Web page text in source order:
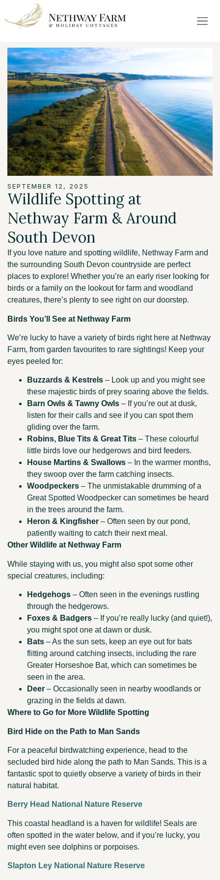
SEPTEMBER 12, 2025
Wildlife Spotting at
Nethway Farm & Around
South Devon
If you love nature and spotting wildlife, Nethway Farm and
the surrounding South Devon countryside are perfect
places to explore! Whether you’re an early riser looking for
birds or a family on the lookout for farm and woodland
creatures, there’s plenty to see right on our doorstep.
Birds You’ll See at Nethway Farm
We’re lucky to have a variety of birds right here at Nethway
Farm, from garden favourites to rare sightings! Keep your
eyes peeled for:
Buzzards & Kestrels – Look up and you might see
these majestic birds of prey soaring above the fields.
Barn Owls & Tawny Owls – If you’re out at dusk,
listen for their calls and see if you can spot them
gliding over the farm.
Robins, Blue Tits & Great Tits – These colourful
little birds love our hedgerows and bird feeders.
House Martins & Swallows – In the warmer months,
they swoop over the farm catching insects.
Woodpeckers – The unmistakable drumming of a
Great Spotted Woodpecker can sometimes be heard
in the trees around the farm.
Heron & Kingfisher – Often seen by our pond,
patiently waiting to catch their next meal.
Other Wildlife at Nethway Farm
While staying with us, you might also spot some other
special creatures, including:
Hedgehogs – Often seen in the evenings rustling
through the hedgerows.
Foxes & Badgers – If you’re really lucky (and quiet!),
you might spot one at dawn or dusk.
Bats – As the sun sets, keep an eye out for bats
flitting around catching insects, including the rare
Greater Horseshoe Bat, which can sometimes be
seen in the area.
Deer – Occasionally seen in nearby woodlands or
grazing in the fields at dawn.
Where to Go for More Wildlife Spotting
Bird Hide on the Path to Man Sands
For a peaceful birdwatching experience, head to the
secluded bird hide along the path to Man Sands. This is a
fantastic spot to quietly observe a variety of birds in their
natural habitat.
Berry Head National Nature Reserve
This coastal headland is a haven for wildlife! Seals are
often spotted in the water below, and if you’re lucky, you
might even see dolphins or porpoises.
Slapton Ley National Nature Reserve